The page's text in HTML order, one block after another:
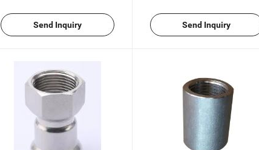
Send Inquiry Send Inquiry